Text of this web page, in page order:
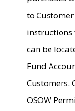
to
instructions
can be
Fund
Customers.
OSOW